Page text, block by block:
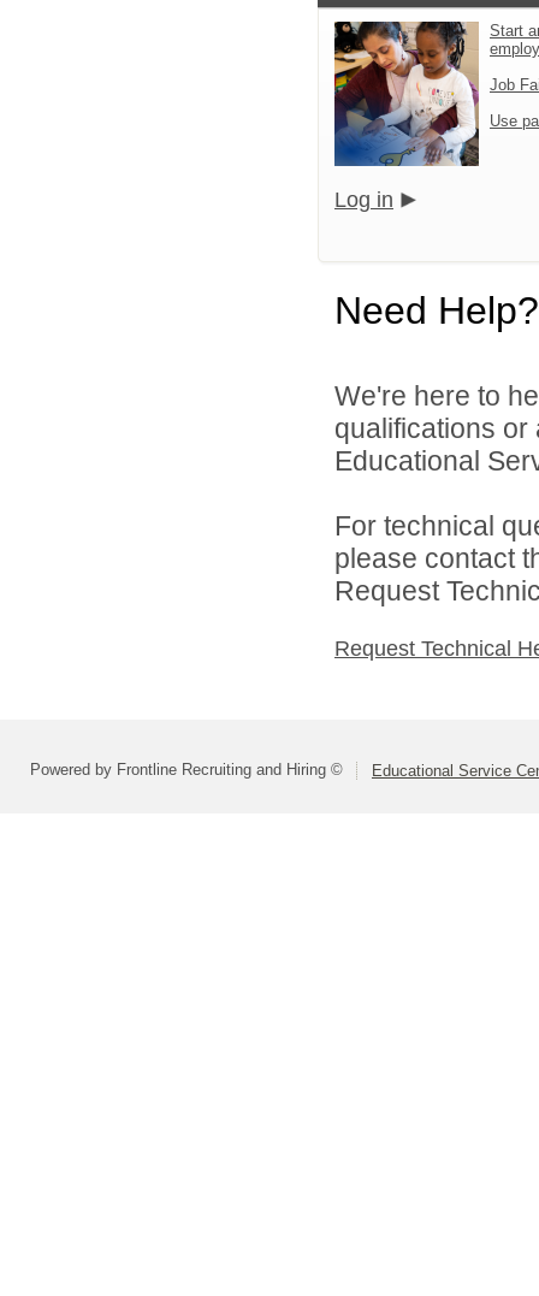
Start
Job
Use
Log in
Need Help?
We're here to
qualifications
Educational
For technical
please contact
Request
Request Technical
Powered by Frontline Recruiting and Hiring © Educational Service